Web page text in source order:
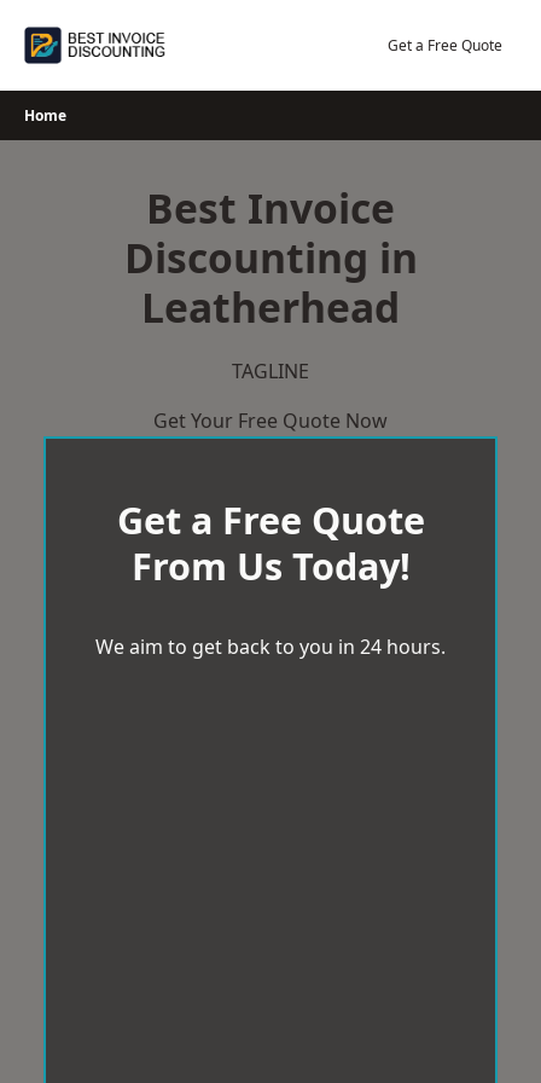
Get a Free Quote
Home
Best Invoice
Discounting in
Leatherhead
TAGLINE
Get Your Free Quote Now
Get a Free Quote
From Us Today!
We aim to get back to you in 24 hours.